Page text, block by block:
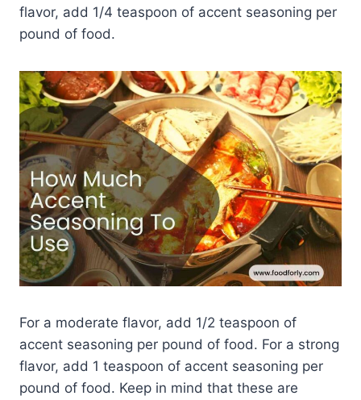
flavor, add 1/4 teaspoon of accent seasoning per
pound of food.
For a moderate flavor, add 1/2 teaspoon of
accent seasoning per pound of food. For a strong
flavor, add 1 teaspoon of accent seasoning per
pound of food. Keep in mind that these are